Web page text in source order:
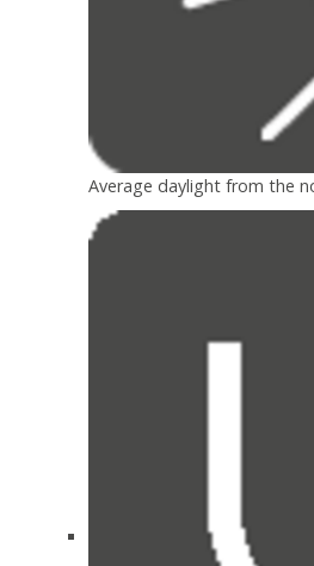
Average daylight from the